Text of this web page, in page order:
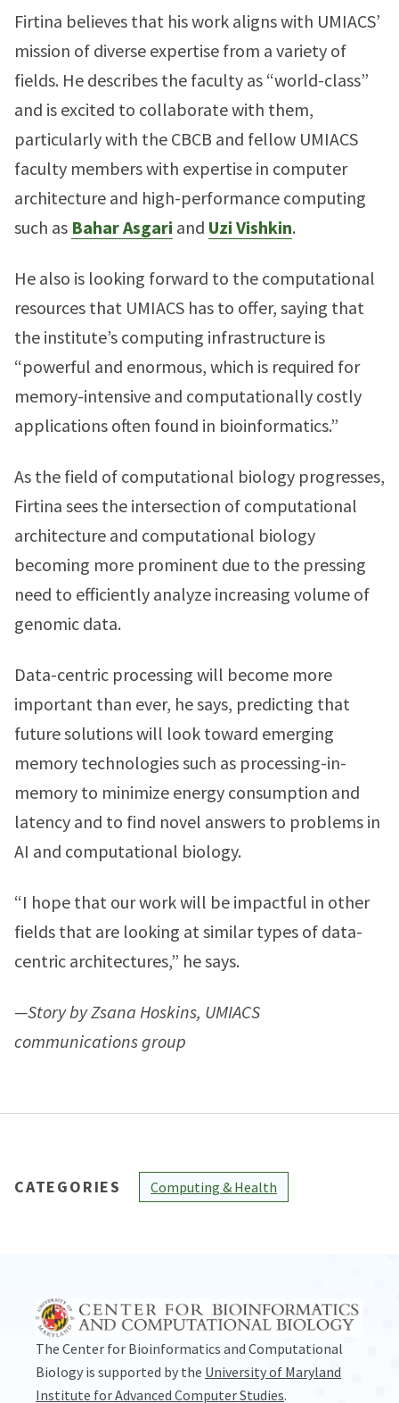
Firtina believes that his work aligns with UMIACS’
mission of diverse expertise from a variety of
fields. He describes the faculty as “world-class”
and is excited to collaborate with them,
particularly with the CBCB and fellow UMIACS
faculty members with expertise in computer
architecture and high-performance computing
such as Bahar Asgari and Uzi Vishkin.
He also is looking forward to the computational
resources that UMIACS has to offer, saying that
the institute’s computing infrastructure is
“powerful and enormous, which is required for
memory-intensive and computationally costly
applications often found in bioinformatics.”
As the field of computational biology progresses,
Firtina sees the intersection of computational
architecture and computational biology
becoming more prominent due to the pressing
need to efficiently analyze increasing volume of
genomic data.
Data-centric processing will become more
important than ever, he says, predicting that
future solutions will look toward emerging
memory technologies such as processing-in-
memory to minimize energy consumption and
latency and to find novel answers to problems in
AI and computational biology.
“I hope that our work will be impactful in other
fields that are looking at similar types of data-
centric architectures,” he says.
—Story by Zsana Hoskins, UMIACS
communications group
CATEGORIES Computing & Health
The Center for Bioinformatics and Computational
Biology is supported by the University of Maryland
Institute for Advanced Computer Studies.